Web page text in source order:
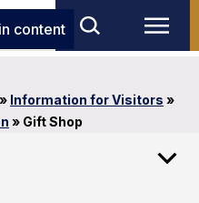
content
» Information for Visitors »
» Gift Shop